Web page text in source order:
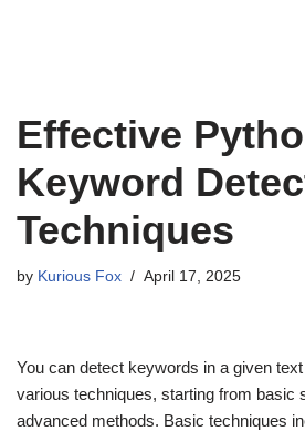
Effective
Keyword
Techniques
by Kurious Fox April 17, 2025
You can detect keywords in a given
various techniques, starting from basic
advanced methods. Basic techniques